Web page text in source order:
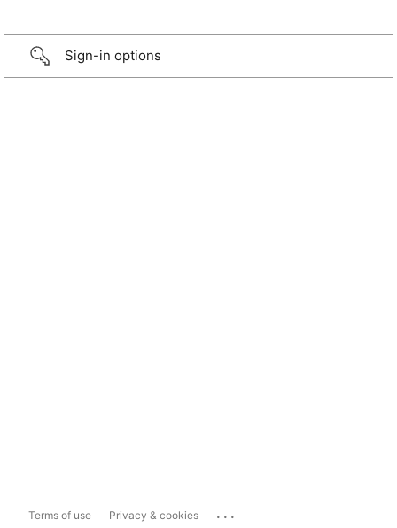
Sign-in options
Terms of use Privacy & cookies ...